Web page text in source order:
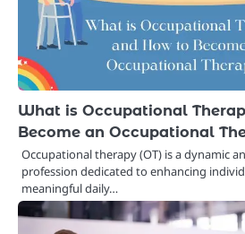
What is Occupational
Become an Occupational
Occupational therapy (OT) is a dynamic
profession dedicated to enhancing
meaningful daily…